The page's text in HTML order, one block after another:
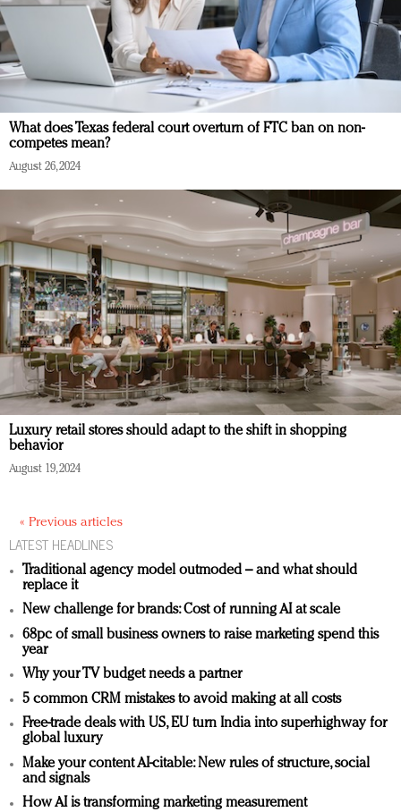
What does Texas federal court overturn of FTC ban on non-
competes mean?
August 26, 2024
Luxury retail stores should adapt to the shift in shopping
behavior
August 19, 2024
« Previous articles
LATEST HEADLINES
Traditional agency model outmoded – and what should
replace it
New challenge for brands: Cost of running AI at scale
68pc of small business owners to raise marketing spend this
year
Why your TV budget needs a partner
5 common CRM mistakes to avoid making at all costs
Free-trade deals with US, EU turn India into superhighway for
global luxury
Make your content AI-citable: New rules of structure, social
and signals
How AI is transforming marketing measurement